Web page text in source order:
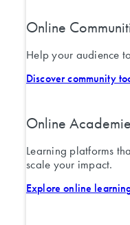
Online
Help your audience
Discover community
Online
Learning platforms
scale your impact.
Explore online